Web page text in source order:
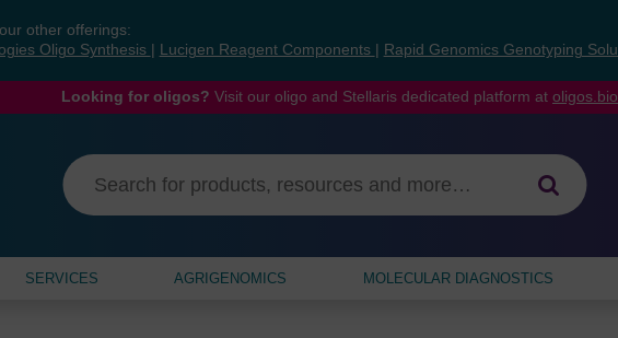
other offerings:
Oligo Synthesis
Lucigen Reagent Components Rapid Genomics Genotyping
Looking for oligos? Visit our oligo and Stellaris dedicated platform at
SERVICES AGRIGENOMICS MOLECULAR DIAGNOSTICS